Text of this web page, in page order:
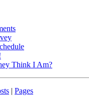
Think I Am?
| Pages